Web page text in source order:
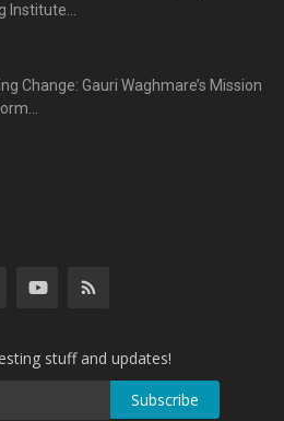
Institute...
Change: Gauri Waghmare’s Mission
stuff and updates!
Subscribe